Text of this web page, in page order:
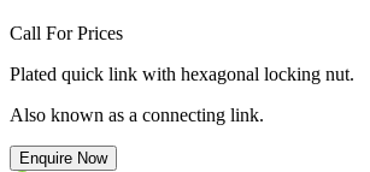
Call For Prices
Plated quick link with hexagonal locking nut.
Also known as a connecting link.
Enquire Now